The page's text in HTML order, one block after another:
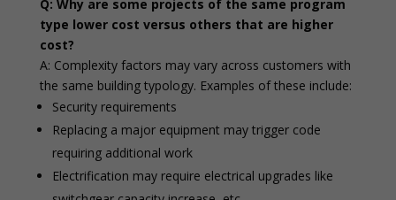
Q: Why are some projects of the same program
type lower cost versus others that are higher
cost?
A: Complexity factors may vary across customers with
the same building typology. Examples of these include:
Security requirements
Replacing a major equipment may trigger code
requiring additional work
Electrification may require electrical upgrades like